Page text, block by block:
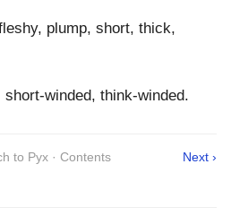
plump, short, thick,
winded, think-winded.
to Pyx · Contents Next ›